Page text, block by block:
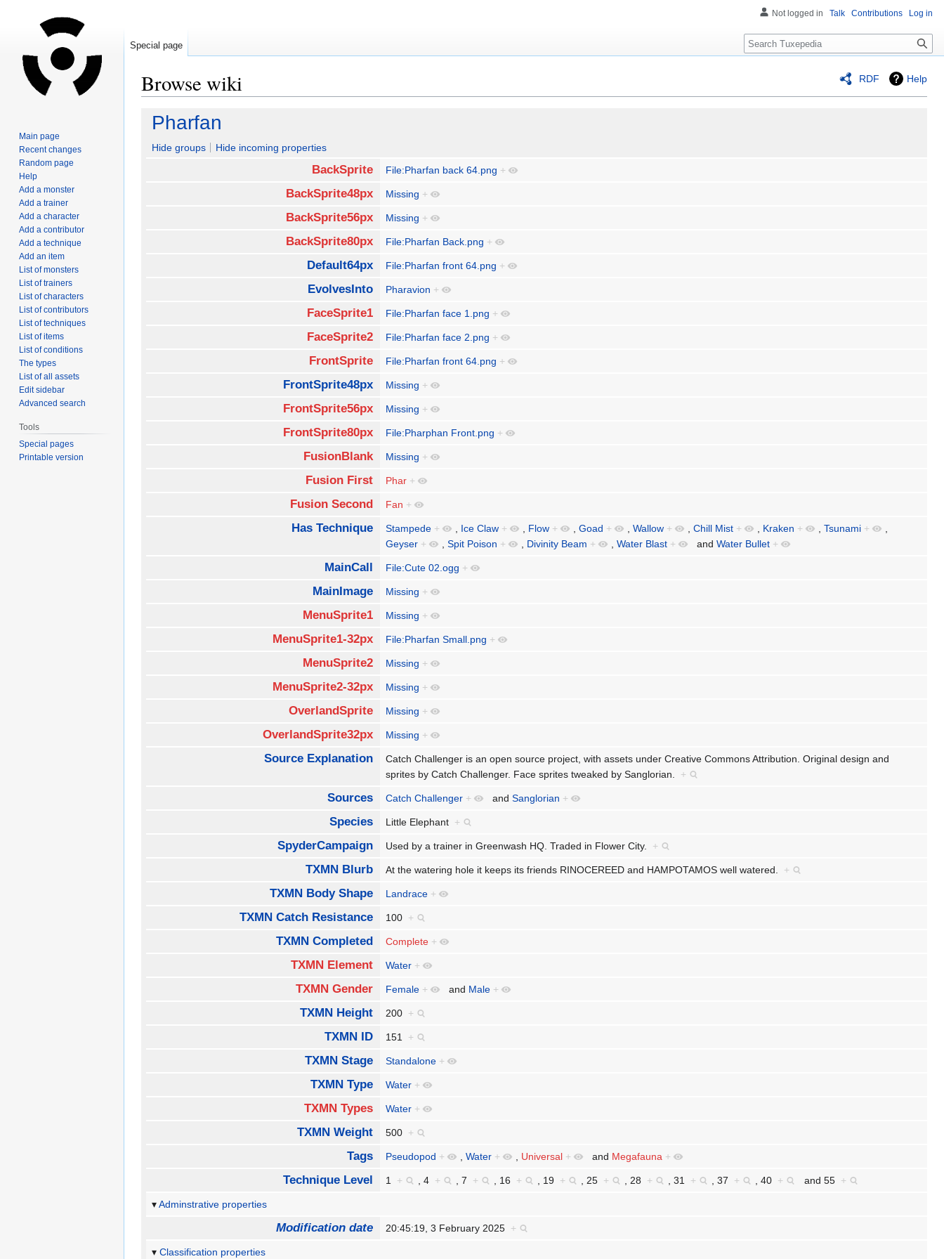
RDF Help
Browse wiki
Jump
navigation
Jump
search
Pharfan
Hide groups Hide incoming properties
BackSprite File:Pharfan back 64.png +
BackSprite48px Missing +
BackSprite56px Missing +
BackSprite80px File:Pharfan Back.png +
Default64px File:Pharfan front 64.png +
EvolvesInto Pharavion +
FaceSprite1 File:Pharfan face 1.png +
FaceSprite2 File:Pharfan face 2.png +
FrontSprite File:Pharfan front 64.png +
FrontSprite48px Missing +
FrontSprite56px Missing +
FrontSprite80px File:Pharphan Front.png +
FusionBlank Missing +
Fusion First Phar +
Fusion Second Fan +
Has Technique Stampede + , Ice Claw + , Flow + ,Goad + ,Wallow + ,Chill Mist + , Kraken + ,Tsunami +
,
Geyser + ,Spit Poison + , Divinity Beam + ,Water Blast + andWater Bullet +
MainCall File:Cute 02.ogg +
MainImage Missing +
MenuSprite1 Missing +
MenuSprite1-32px File:Pharfan Small.png +
MenuSprite2 Missing +
MenuSprite2-32px Missing +
OverlandSprite Missing +
OverlandSprite32px Missing +
Source Explanation
Catch Challenger is an open source project, with assets under Creative Commons Attribution. Original design and
sprites by Catch Challenger. Face sprites tweaked by Sanglorian. +
Sources Catch Challenger + andSanglorian +
Species Little Elephant +
SpyderCampaign Used by a trainer in Greenwash HQ. Traded in Flower City. +
TXMN Blurb At the watering hole it keeps its friends RINOCEREED and HAMPOTAMOS well watered. +
TXMN Body Shape Landrace +
TXMN Catch Resistance 100 +
TXMN Completed Complete +
TXMN Element Water +
TXMN Gender Female + and Male +
TXMN Height 200 +
TXMN ID 151 +
TXMN Stage Standalone +
TXMN Type Water +
TXMN Types Water +
TXMN Weight 500 +
Tags Pseudopod + ,Water + , Universal + and Megafauna +
Technique Level 1 + ,4 + ,7 + , 16 + , 19 + ,25 + ,28 + ,31 + ,37 + ,40 + and55 +
Adminstrative properties
Modification date 20:45:19, 3 February 2025 +
Classification properties
Not logged in Talk Contributions Log in
Special page Search
Main page
Recent changes
Random page
Help
Add a monster
Add a trainer
Add a character
Add a contributor
Add a technique
Add an item
List of monsters
List of trainers
List of characters
List of contributors
List of techniques
List of items
List of conditions
The types
List of all assets
Edit sidebar
Advanced search
Tools
Special pages
Printable version